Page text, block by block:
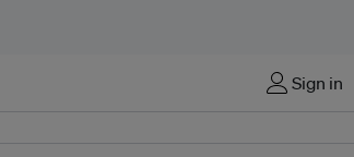
Sign in